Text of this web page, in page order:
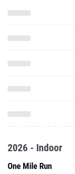
2026 - Indoor
One Mile Run